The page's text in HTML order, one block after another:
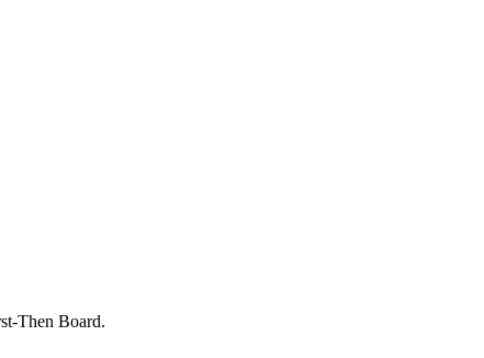
Then Board.